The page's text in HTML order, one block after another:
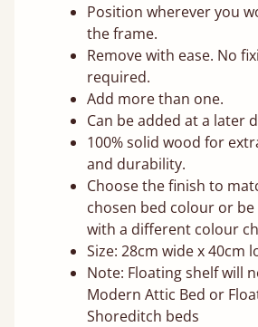
Position wherever you
the frame.
Remove with ease. No
required.
Add more than one.
Can be added at a later
100% solid wood for
and durability.
Choose the finish to
chosen bed colour or
with a different colour
Size: 28cm wide x 40cm
Note: Floating shelf will
Modern Attic Bed or
Shoreditch beds